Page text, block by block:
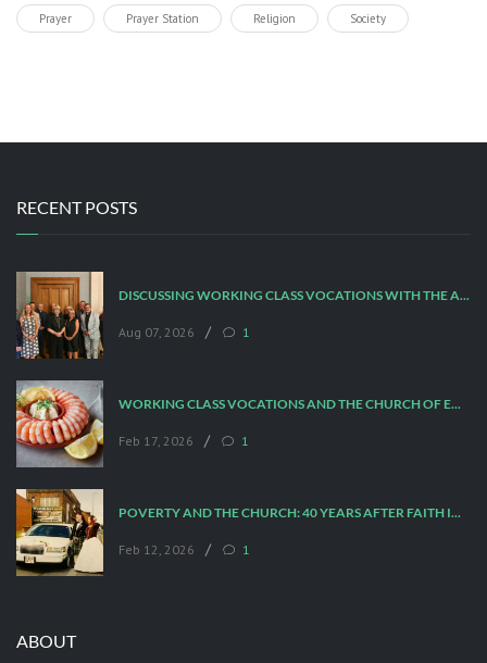
Prayer Prayer Station Religion Society
RECENT POSTS
DISCUSSING WORKING CLASS VOCATIONS WITH THE ARCHBISHOP
Aug 07, 2026 / 1
WORKING CLASS VOCATIONS AND THE CHURCH OF ENGLAND
Feb 17, 2026 / 1
POVERTY AND THE CHURCH: 40 YEARS AFTER FAITH IN THE CITY
Feb 12, 2026 / 1
ABOUT